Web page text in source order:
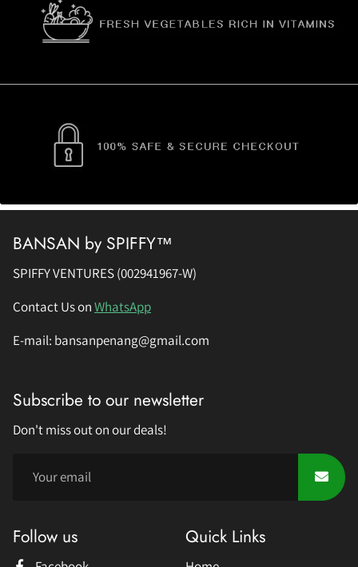
BANSAN by SPIFFY™
SPIFFY VENTURES (002941967-W)
Contact Us onWhatsApp
E-mail: bansanpenang@gmail.com
Subscribe to our newsletter
Don't miss out on our deals!
Follow us Quick Links